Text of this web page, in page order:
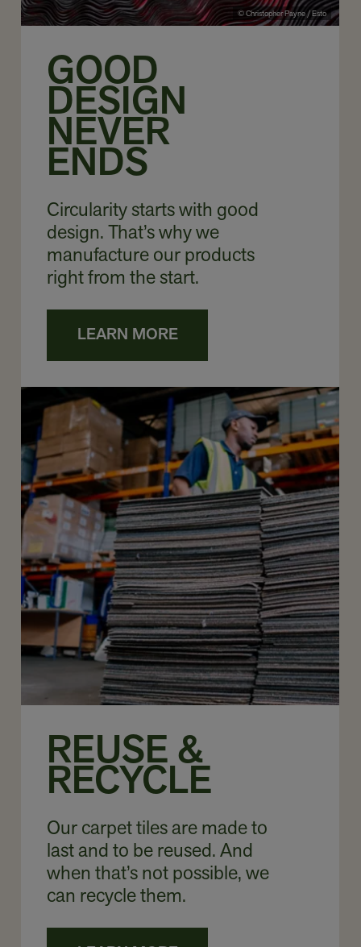
© Christopher Payne / Esto
GOOD
DESIGN
NEVER
ENDS
Circularity starts with good
design. That’s why we
manufacture our products
right from the start.
LEARN MORE
REUSE &
RECYCLE
Our carpet tiles are made to
last and to be reused. And
when that’s not possible, we
can recycle them.